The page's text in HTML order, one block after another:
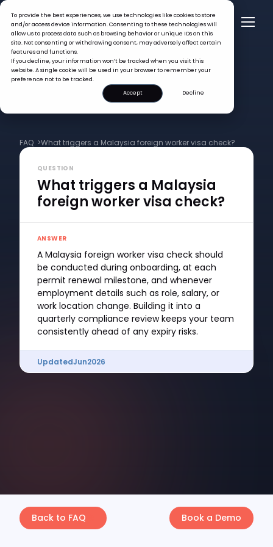
To provide the best experiences, we use technologies like cookies to store
and/or access device information. Consenting to these technologies will
allow us to process data such as browsing behavior or unique IDs on this
site. Not consenting or withdrawing consent, may adversely affect certain
features and functions.
If you decline, your information won’t be tracked when you visit this
website. A single cookie will be used in your browser to remember your
preference not to be tracked.
Accept
Decline
FAQ >What triggers a Malaysia foreign worker visa check?
QUESTION
What triggers a Malaysia
foreign worker visa check?
ANSWER
A Malaysia foreign worker visa check should
be conducted during onboarding, at each
permit renewal milestone, and whenever
employment details such as role, salary, or
work location change. Building it into a
quarterly compliance review keeps your team
consistently ahead of any expiry risks.
UpdatedJun2026
Back to FAQ Book a Demo